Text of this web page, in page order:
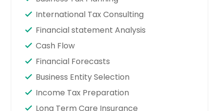
International Tax Consulting
Financial statement Analysis
Cash Flow
Financial Forecasts
Business Entity Selection
Income Tax Preparation
Long Term Care Insurance